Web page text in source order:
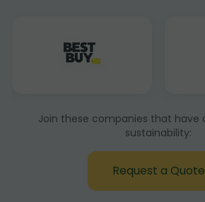
Join these companies that have
sustainability:
Request a Quote